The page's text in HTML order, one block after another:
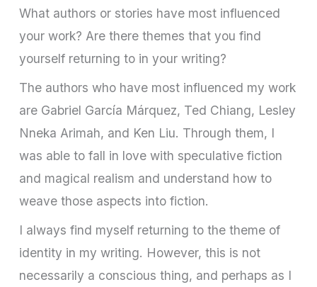
What authors or stories have most influenced
your work? Are there themes that you find
yourself returning to in your writing?
The authors who have most influenced my work
are Gabriel García Márquez, Ted Chiang, Lesley
Nneka Arimah, and Ken Liu. Through them, I
was able to fall in love with speculative fiction
and magical realism and understand how to
weave those aspects into fiction.
I always find myself returning to the theme of
identity in my writing. However, this is not
necessarily a conscious thing, and perhaps as I